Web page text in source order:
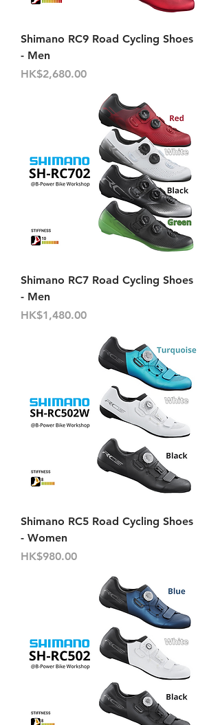
Shimano RC9 Road Cycling Shoes
- Men
Price
HK$2,680.00
Shimano RC7 Road Cycling Shoes
- Men
Price
HK$1,480.00
Shimano RC5 Road Cycling Shoes
- Women
Price
HK$980.00